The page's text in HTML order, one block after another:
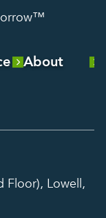
About
Floor), Lowell,